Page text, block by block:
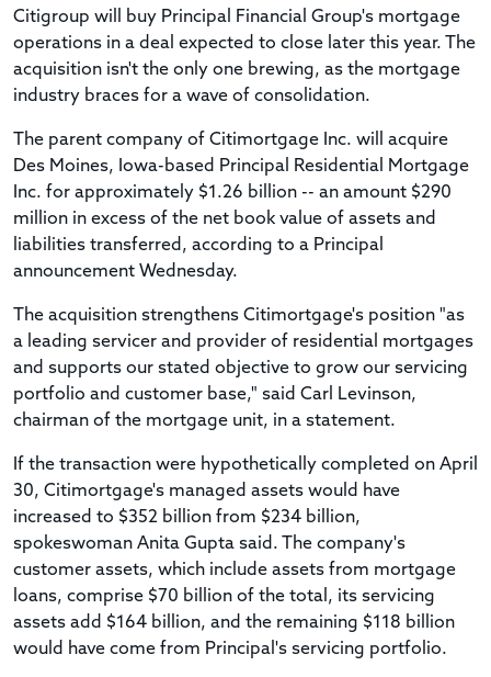
Citigroup will buy Principal Financial Group's mortgage
operations in a deal expected to close later this year. The
acquisition isn't the only one brewing, as the mortgage
industry braces for a wave of consolidation.
The parent company of Citimortgage Inc. will acquire
Des Moines, Iowa-based Principal Residential Mortgage
Inc. for approximately $1.26 billion -- an amount $290
million in excess of the net book value of assets and
liabilities transferred, according to a Principal
announcement Wednesday.
The acquisition strengthens Citimortgage's position "as
a leading servicer and provider of residential mortgages
and supports our stated objective to grow our servicing
portfolio and customer base," said Carl Levinson,
chairman of the mortgage unit, in a statement.
If the transaction were hypothetically completed on April
30, Citimortgage's managed assets would have
increased to $352 billion from $234 billion,
spokeswoman Anita Gupta said. The company's
customer assets, which include assets from mortgage
loans, comprise $70 billion of the total, its servicing
assets add $164 billion, and the remaining $118 billion
would have come from Principal's servicing portfolio.